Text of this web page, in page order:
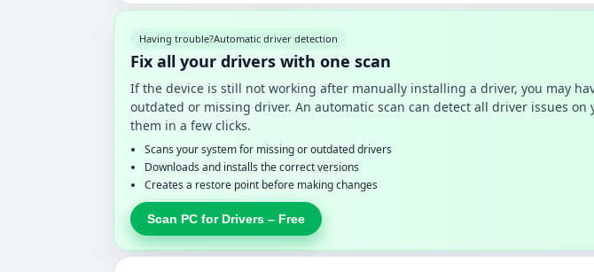
Having trouble?Automatic driver detection
Fix all your drivers with one scan
If the device is still not working after manually installing a driver, you may
outdated or missing driver. An automatic scan can detect all driver issues on
them in a few clicks.
Scans your system for missing or outdated drivers
Downloads and installs the correct versions
Creates a restore point before making changes
Scan PC for Drivers – Free